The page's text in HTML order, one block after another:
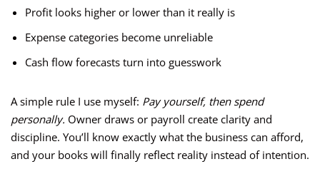
Profit looks higher or lower than it really is
Expense categories become unreliable
Cash flow forecasts turn into guesswork
A simple rule I use myself: Pay yourself, then spend
personally. Owner draws or payroll create clarity and
discipline. You’ll know exactly what the business can afford,
and your books will finally reflect reality instead of intention.